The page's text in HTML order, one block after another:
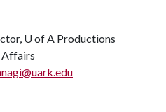
U of A Productions
Affairs